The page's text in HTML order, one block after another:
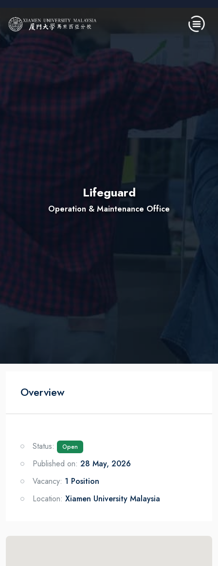
Lifeguard
Operation & Maintenance Office
Overview
Status: Open
Published on: 28 May, 2026
Vacancy: 1 Position
Location: Xiamen University Malaysia